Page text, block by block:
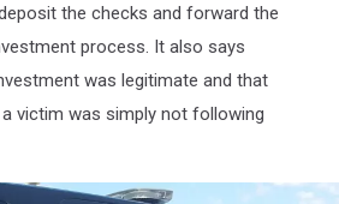
the checks and forward the
process. It also says
was legitimate and that
victim was simply not following